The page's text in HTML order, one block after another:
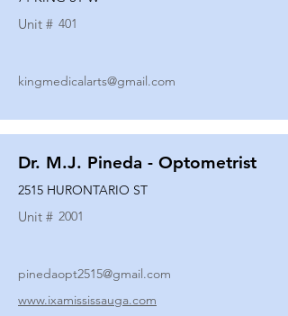
Unit # 401
kingmedicalarts@gmail.com
Dr. M.J. Pineda - Optometrist
2515 HURONTARIO ST
Unit # 2001
pinedaopt2515@gmail.com
www.ixamississauga.com